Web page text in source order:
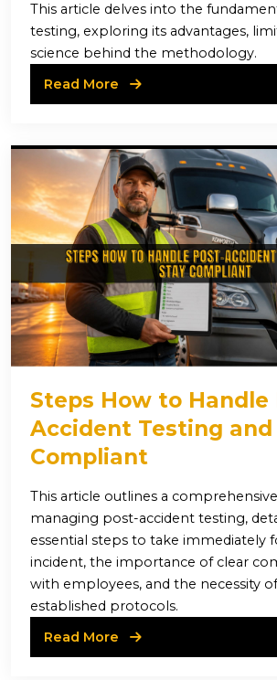
This article delves into the
testing, exploring its advantages,
science behind the methodology.
Read More
Steps How to Handle
Accident Testing and
Compliant
This article outlines a
managing post-accident testing,
essential steps to take immediately
incident, the importance of clear
with employees, and the necessity
established protocols.
Read More